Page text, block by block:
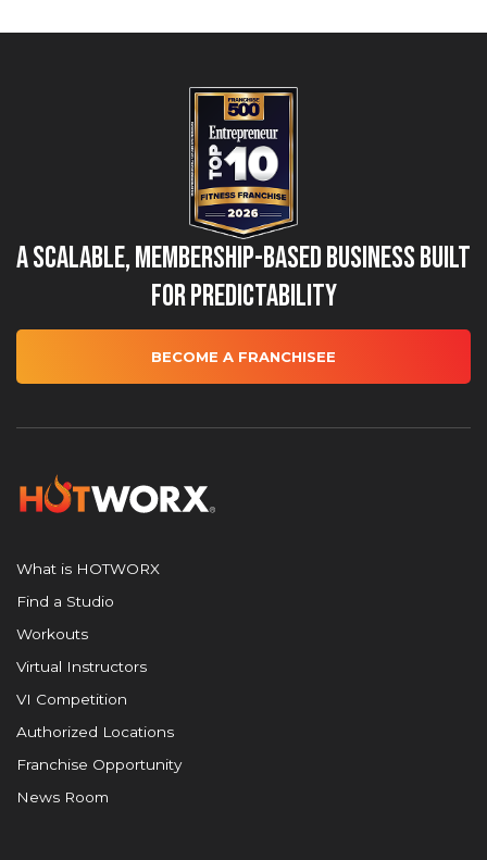
A Scalable, Membership-Based Business Built
for Predictability
BECOME A FRANCHISEE
What is HOTWORX
Find a Studio
Workouts
Virtual Instructors
VI Competition
Authorized Locations
Franchise Opportunity
News Room